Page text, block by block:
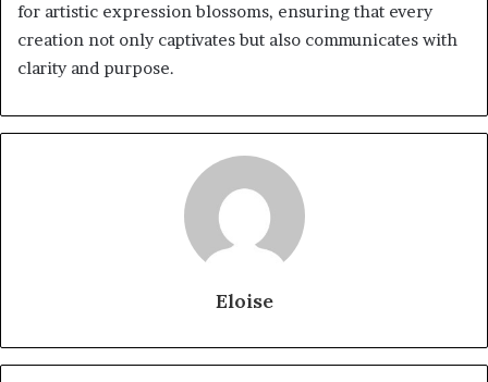
for artistic expression blossoms, ensuring that every
creation not only captivates but also communicates with
clarity and purpose.
Eloise